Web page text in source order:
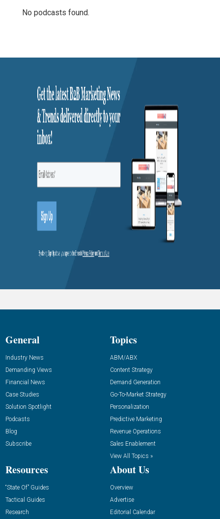
No podcasts found.
General
Industry News
Demanding Views
Financial News
Case Studies
Solution Spotlight
Podcasts
Blog
Subscribe
Topics
ABM/ABX
Content Strategy
Demand Generation
Go-To-Market Strategy
Personalization
Predictive Marketing
Revenue Operations
Sales Enablement
View All Topics »
Resources
“State Of” Guides
Tactical Guides
Research
About Us
Overview
Advertise
Editorial Calendar